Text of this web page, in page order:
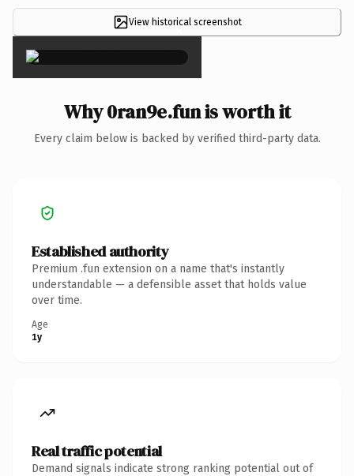
View historical screenshot
×
Why 0ran9e.fun is worth it
Every claim below is backed by verified third-party data.
Established authority
Premium .fun extension on a name that's instantly
understandable — a defensible asset that holds value
over time.
Age
1y
Real traffic potential
Demand signals indicate strong ranking potential out of